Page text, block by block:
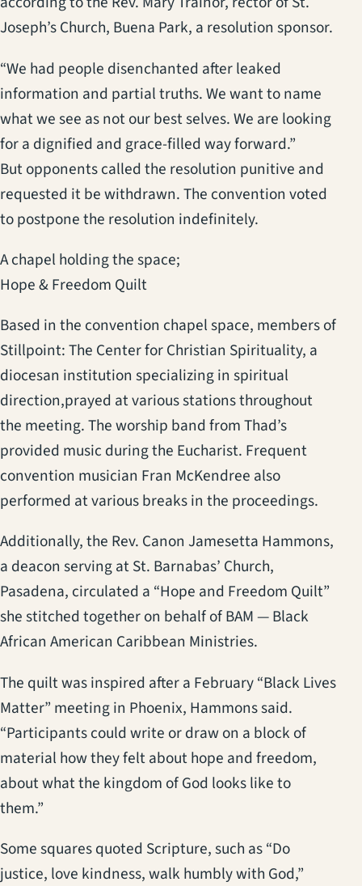
Joseph’s Church, Buena Park, a resolution sponsor.
“We had people disenchanted after leaked
information and partial truths. We want to name
what we see as not our best selves. We are looking
for a dignified and grace-filled way forward.”
But opponents called the resolution punitive and
requested it be withdrawn. The convention voted
to postpone the resolution indefinitely.
A chapel holding the space;
Hope & Freedom Quilt
Based in the convention chapel space, members of
Stillpoint: The Center for Christian Spirituality, a
diocesan institution specializing in spiritual
direction,prayed at various stations throughout
the meeting. The worship band from Thad’s
provided music during the Eucharist. Frequent
convention musician Fran McKendree also
performed at various breaks in the proceedings.
Additionally, the Rev. Canon Jamesetta Hammons,
a deacon serving at St. Barnabas’ Church,
Pasadena, circulated a “Hope and Freedom Quilt”
she stitched together on behalf of BAM — Black
African American Caribbean Ministries.
The quilt was inspired after a February “Black Lives
Matter” meeting in Phoenix, Hammons said.
“Participants could write or draw on a block of
material how they felt about hope and freedom,
about what the kingdom of God looks like to
them.”
Some squares quoted Scripture, such as “Do
justice, love kindness, walk humbly with God,”